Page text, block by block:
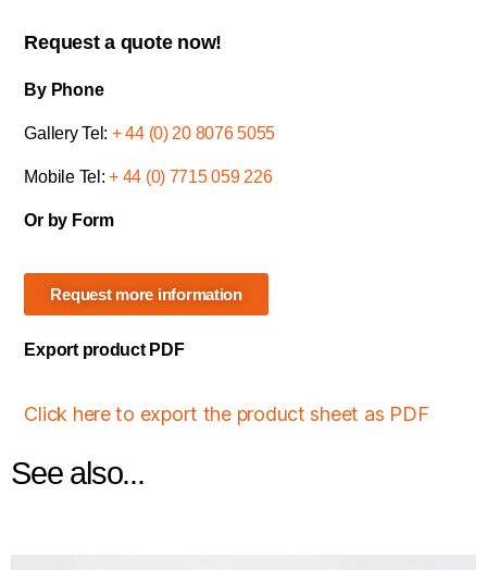
Request a quote now!
By Phone
Gallery Tel: + 44 (0) 20 8076 5055
Mobile Tel:+ 44 (0) 7715 059 226
Or by Form
Request more information
Export product PDF
Click here to export the product sheet as PDF
See also...